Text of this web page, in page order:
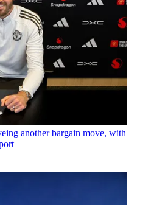
another bargain move, with